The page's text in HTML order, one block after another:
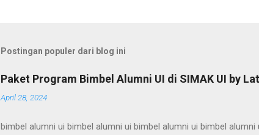
Postingan populer dari blog ini
Paket Program Bimbel Alumni UI di SIMAK UI by
April 28, 2024
bimbel alumni ui bimbel alumni ui bimbel alumni ui bimbel